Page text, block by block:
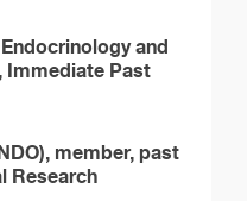
and
Immediate Past
member, past
Research